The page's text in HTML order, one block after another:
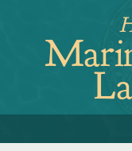
navigation
to